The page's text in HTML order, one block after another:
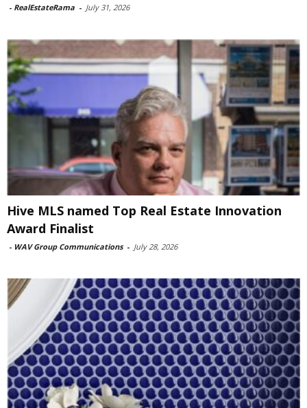
- RealEstateRama - July 31, 2026
Hive MLS named Top Real Estate Innovation
Award Finalist
- WAV Group Communications - July 28, 2026